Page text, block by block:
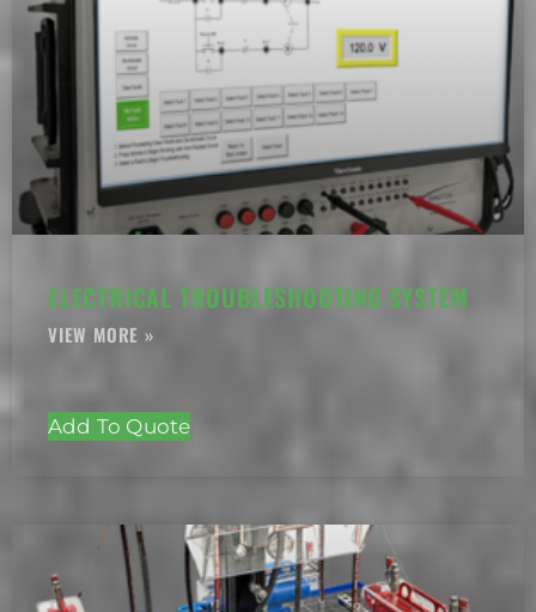
ELECTRICAL TROUBLESHOOTING SYSTEM
Add To Quote